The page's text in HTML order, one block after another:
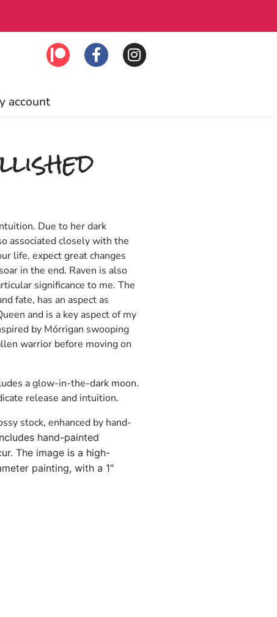
Click to join!
account
Due to her dark
associated closely with the
life, expect great changes
in the end. Raven is also
significance to me. The
fate, has an aspect as
and is a key aspect of my
by Mórrigan swooping
warrior before moving on
a glow-in-the-dark moon.
release and intuition.
stock, enhanced by hand-
hand-painted
The image is a high-
painting, with a 1″